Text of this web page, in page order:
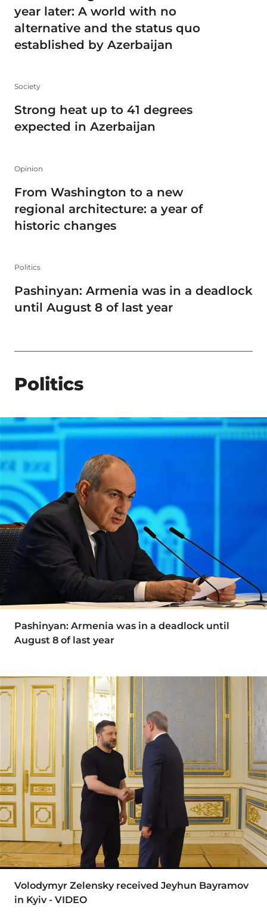
year later: A world with no
alternative and the status quo
established by Azerbaijan
Society
Strong heat up to 41 degrees
expected in Azerbaijan
Opinion
From Washington to a new
regional architecture: a year of
historic changes
Politics
Pashinyan: Armenia was in a deadlock
until August 8 of last year
Politics
Pashinyan: Armenia was in a deadlock until
August 8 of last year
Volodymyr Zelensky received Jeyhun Bayramov
in Kyiv - VIDEO